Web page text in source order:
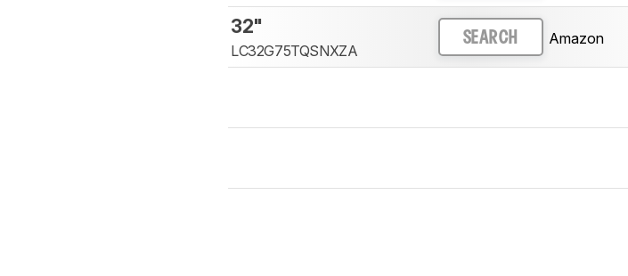
32"
LC32G75TQSNXZA
SEARCH Amazon